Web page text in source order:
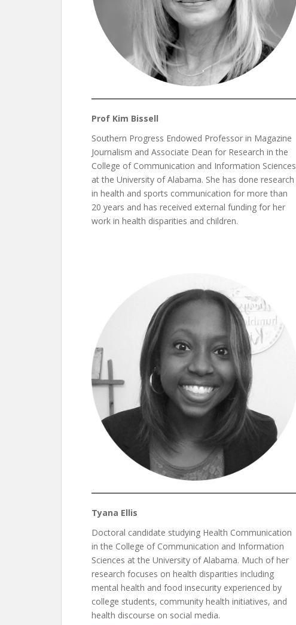
Prof Kim Bissell
Southern Progress Endowed Professor in Magazine
Journalism and Associate Dean for Research in the
College of Communication and Information Sciences
at the University of Alabama. She has done research
in health and sports communication for more than
20 years and has received external funding for her
work in health disparities and children.
Tyana Ellis
Doctoral candidate studying Health Communication
in the College of Communication and Information
Sciences at the University of Alabama. Much of her
research focuses on health disparities including
mental health and food insecurity experienced by
college students, community health initiatives, and
health discourse on social media.